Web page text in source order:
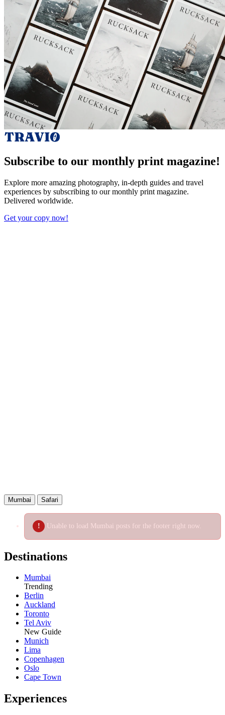
Subscribe to our monthly print magazine!
Explore more amazing photography, in-depth guides and travel
experiences by subscribing to our monthly print magazine.
Delivered worldwide.
Get your copy now!
Mumbai Safari
Unable to load Mumbai posts for the footer right now.
Destinations
Mumbai
Trending
Berlin
Auckland
Toronto
Tel Aviv
New Guide
Munich
Lima
Copenhagen
Oslo
Cape Town
Experiences